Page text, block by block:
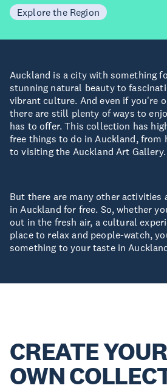
Explore the Region
Auckland is a city with something
stunning natural beauty to
vibrant culture. And even if you're
there are still plenty of ways to
has to offer. This collection has
free things to do in Auckland, from
to visiting the Auckland Art Gallery.
But there are many other activities
in Auckland for free. So, whether
out in the fresh air, a cultural
place to relax and people-watch,
something to your taste in
CREATE YOUR
OWN